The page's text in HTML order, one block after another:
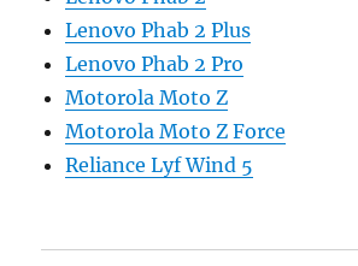
Lenovo Phab 2 Plus
Lenovo Phab 2 Pro
Motorola Moto Z
Motorola Moto Z Force
Reliance Lyf Wind 5